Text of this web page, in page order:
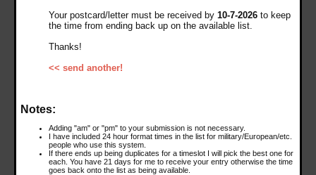
Your postcard/letter must be received by10-7-2026 to keep
the time from ending back up on the available list.
Thanks!
<< send another!
Notes:
Adding "am" or "pm" to your submission is not necessary.
I have included 24 hour format times in the list for military/European/etc.
people who use this system.
If there ends up being duplicates for a timeslot I will pick the best one for
each. You have 21 days for me to receive your entry otherwise the time
goes back onto the list as being available.